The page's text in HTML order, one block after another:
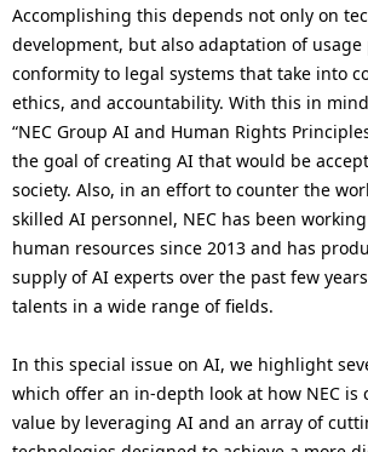
Accomplishing this depends not only on
development, but also adaptation of
conformity to legal systems that take into
ethics, and accountability. With this in
“NEC Group AI and Human Rights
the goal of creating AI that would be
society. Also, in an effort to counter the
skilled AI personnel, NEC has been
human resources since 2013 and has
supply of AI experts over the past few
talents in a wide range of fields.
In this special issue on AI, we highlight
which offer an in-depth look at how NEC is
value by leveraging AI and an array of